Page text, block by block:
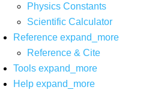
Physics Constants
Scientific Calculator
Reference expand_more
Reference & Cite
Tools expand_more
Help expand_more